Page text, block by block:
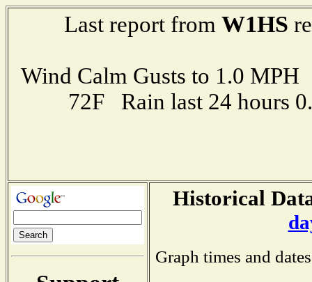
Last report from W1HS
Wind Calm Gusts to 1.0
72F Rain last 24 hours
Historical
Graph times and